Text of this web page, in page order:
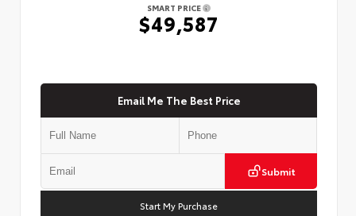
SMART PRICE
$49,587
Email Me The Best Price
Submit
Start My Purchase